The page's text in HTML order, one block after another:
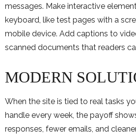
messages. Make interactive
keyboard, like test pages with a
mobile device. Add captions to
scanned documents that readers
MODERN
When the site is tied to real tasks
handle every week, the payoff
responses, fewer emails, and